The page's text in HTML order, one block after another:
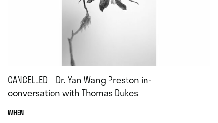
CANCELLED – Dr. Yan Wang Preston in-
conversation with Thomas Dukes
WHEN.